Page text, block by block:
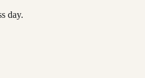
day.